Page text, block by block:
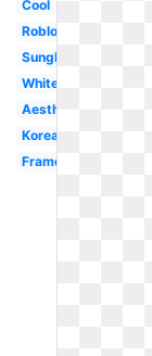
Cool
Roblox
Sunglasses
White
Aesthetic
Korean
Frame